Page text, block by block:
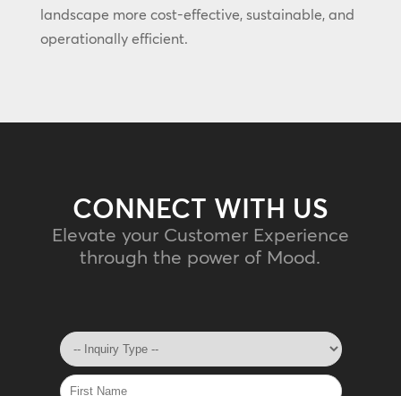
landscape more cost-effective, sustainable, and
operationally efficient.
CONNECT WITH US
Elevate your Customer Experience
through the power of Mood.